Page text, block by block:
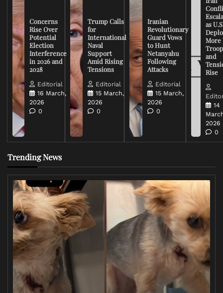
Concerns
Rise Over
Potential
Election
Interference
in 2026 and
2028
Editorial
16 March,
2026
0
Trump Calls
for
International
Naval
Support
Amid Rising
Tensions
Editorial
15 March,
2026
0
Iranian
Revolutionary
Guard Vows
to Hunt
Netanyahu
Following
Attacks
Editorial
15 March,
2026
0
as
More
and
Rise
14
2026
0
Trending News